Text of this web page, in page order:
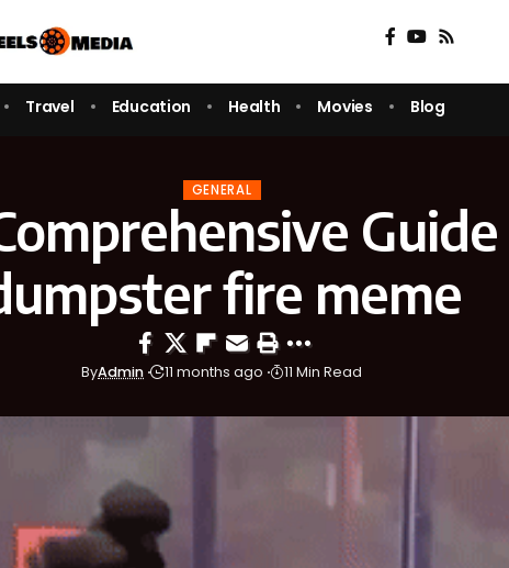
Travel Education Health Movies Blog
GENERAL
fire meme
ByAdmin 11 months ago 11 Min Read